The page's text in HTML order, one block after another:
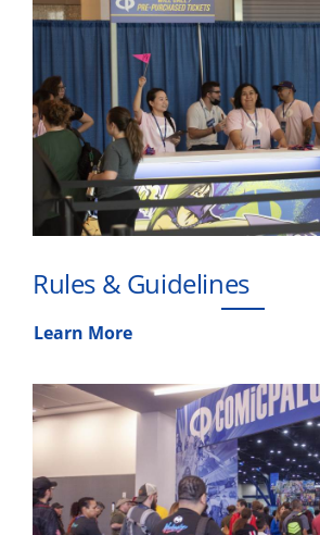
Rules & Guidelines
Learn More